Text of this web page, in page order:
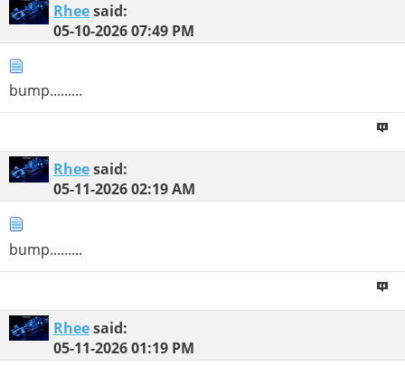
Rheesaid:
05-10-202607:49 PM
bump.........
Rheesaid:
05-11-202602:19 AM
bump.........
Rheesaid:
05-11-202601:19 PM